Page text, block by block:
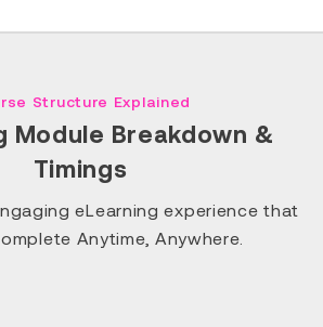
Structure Explained
Module Breakdown &
Timings
eLearning experience that
Anytime, Anywhere.